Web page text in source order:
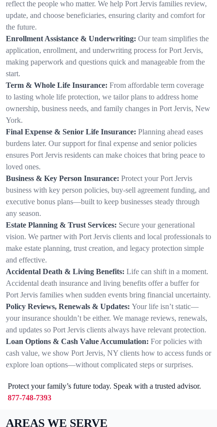
reflect the people who matter. We help Port Jervis families review,
update, and choose beneficiaries, ensuring clarity and comfort for
the future.
Enrollment Assistance & Underwriting: Our team simplifies the
application, enrollment, and underwriting process for Port Jervis,
making paperwork and questions quick and manageable from the
start.
Term & Whole Life Insurance: From affordable term coverage
to lasting whole life protection, we tailor plans to address home
ownership, business needs, and family changes in Port Jervis, New
York.
Final Expense & Senior Life Insurance: Planning ahead eases
burdens later. Our support for final expense and senior policies
ensures Port Jervis residents can make choices that bring peace to
loved ones.
Business & Key Person Insurance: Protect your Port Jervis
business with key person policies, buy-sell agreement funding, and
executive bonus plans—built to keep businesses steady through
any season.
Estate Planning & Trust Services: Secure your generational
vision. We partner with Port Jervis clients and local professionals to
make estate planning, trust creation, and legacy protection simple
and effective.
Accidental Death & Living Benefits: Life can shift in a moment.
Accidental death insurance and living benefits offer a buffer for
Port Jervis families when sudden events bring financial uncertainty.
Policy Reviews, Renewals & Updates: Your life isn’t static—
your insurance shouldn’t be either. We manage reviews, renewals,
and updates so Port Jervis clients always have relevant protection.
Loan Options & Cash Value Accumulation: For policies with
cash value, we show Port Jervis, NY clients how to access funds or
explore loan options—without complicated steps or surprises.
Protect your family’s future today. Speak with a trusted advisor.
877-748-7393
AREAS WE SERVE